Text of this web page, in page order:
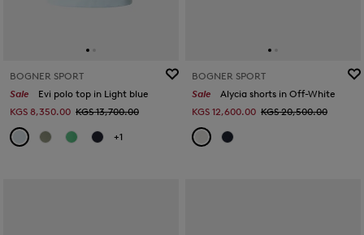
BOGNER SPORT
Sale
Evi polo top in Light blue
KGS 8,350.00 KGS 13,700.00
+1
BOGNER SPORT
Sale
Alycia shorts in Off-White
KGS 12,600.00 KGS 20,500.00